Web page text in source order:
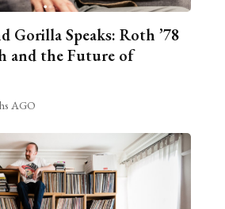
Gorilla Speaks: Roth ’78
and the Future of
AGO